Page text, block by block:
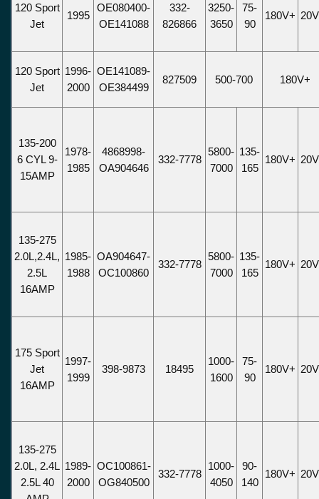
120 Sport
Jet
1995
OE080400-
OE141088
332-
826866
3250-
3650
75-
90
180V+
120 Sport
Jet
1996-
2000
OE141089-
OE384499
827509 500-700 180V+
135-200
6 CYL 9-
15AMP
1978-
1985
4868998-
OA904646
332-7778
5800-
7000
135-
165
180V+
135-275
2.0L,2.4L,
2.5L
16AMP
1985-
1988
OA904647-
OC100860
332-7778
5800-
7000
135-
165
180V+
175 Sport
Jet
16AMP
1997-
1999
398-9873 18495
1000-
1600
75-
90
180V+
135-275
2.0L, 2.4L
2.5L 40
1989-
2000
OC100861-
OG840500
332-7778
1000-
4050
90-
140
180V+